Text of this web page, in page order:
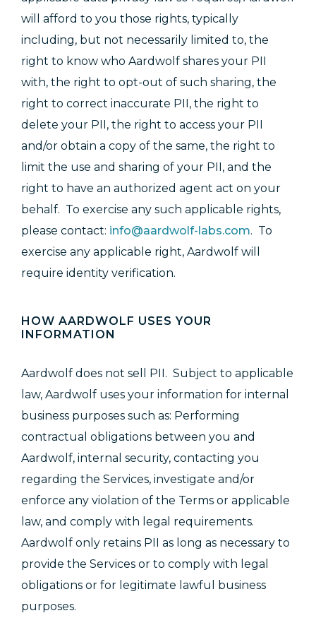
will afford to you those rights, typically
including, but not necessarily limited to, the
right to know who Aardwolf shares your PII
with, the right to opt-out of such sharing, the
right to correct inaccurate PII, the right to
delete your PII, the right to access your PII
and/or obtain a copy of the same, the right to
limit the use and sharing of your PII, and the
right to have an authorized agent act on your
behalf. To exercise any such applicable rights,
please contact: info@aardwolf-labs.com. To
exercise any applicable right, Aardwolf will
require identity verification.
HOW AARDWOLF USES YOUR
INFORMATION
Aardwolf does not sell PII. Subject to applicable
law, Aardwolf uses your information for internal
business purposes such as: Performing
contractual obligations between you and
Aardwolf, internal security, contacting you
regarding the Services, investigate and/or
enforce any violation of the Terms or applicable
law, and comply with legal requirements.
Aardwolf only retains PII as long as necessary to
provide the Services or to comply with legal
obligations or for legitimate lawful business
purposes.